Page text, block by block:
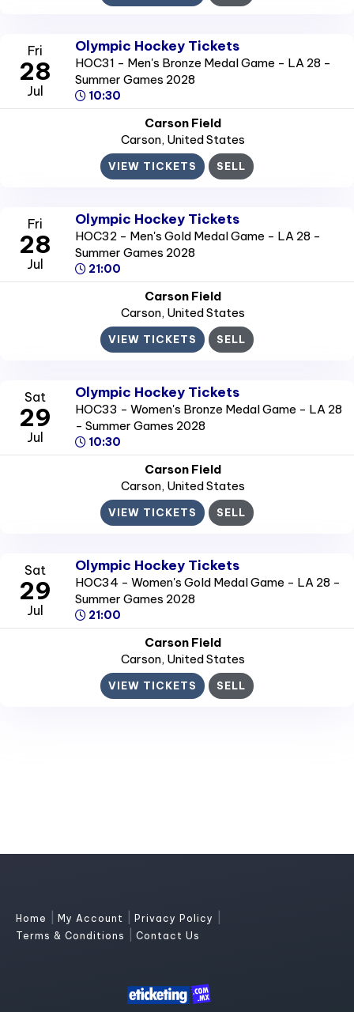
Fri
28
Jul
Olympic Hockey Tickets
HOC31 - Men's Bronze Medal Game - LA 28 -
Summer Games 2028
10:30
Carson Field
Carson, United States
VIEW TICKETS SELL
Fri
28
Jul
Olympic Hockey Tickets
HOC32 - Men's Gold Medal Game - LA 28 -
Summer Games 2028
21:00
Carson Field
Carson, United States
VIEW TICKETS SELL
Sat
29
Jul
Olympic Hockey Tickets
HOC33 - Women's Bronze Medal Game - LA 28
- Summer Games 2028
10:30
Carson Field
Carson, United States
VIEW TICKETS SELL
Sat
29
Jul
Olympic Hockey Tickets
HOC34 - Women's Gold Medal Game - LA 28 -
Summer Games 2028
21:00
Carson Field
Carson, United States
VIEW TICKETS SELL
Home My Account Privacy Policy
Terms & Conditions Contact Us